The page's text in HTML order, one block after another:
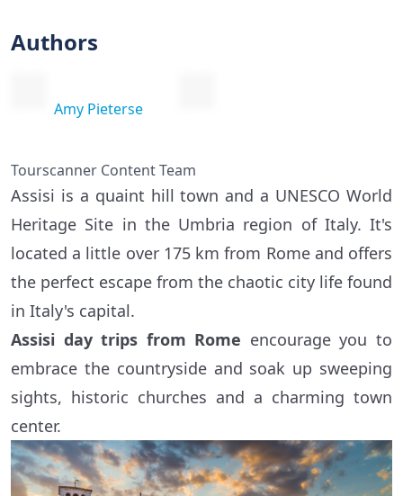
Authors
Amy Pieterse
Tourscanner Content Team
Assisi is a quaint hill town and a UNESCO World
Heritage Site in the Umbria region of Italy. It's
located a little over 175 km from Rome and offers
the perfect escape from the chaotic city life found
in Italy's capital.
Assisi day trips from Rome encourage you to
embrace the countryside and soak up sweeping
sights, historic churches and a charming town
center.